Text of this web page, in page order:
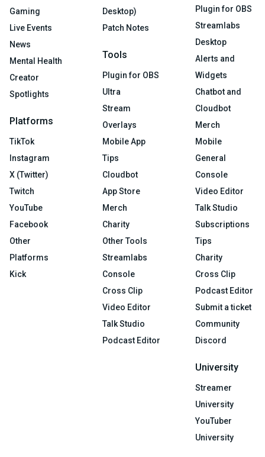
Gaming
Live Events
News
Mental Health
Creator
Spotlights
Platforms
TikTok
Instagram
X (Twitter)
Twitch
YouTube
Facebook
Other
Platforms
Kick
Desktop)
Patch Notes
Tools
Plugin for OBS
Ultra
Stream
Overlays
Mobile App
Tips
Cloudbot
App Store
Merch
Charity
Other Tools
Streamlabs
Console
Cross Clip
Video Editor
Talk Studio
Podcast Editor
Plugin for OBS
Streamlabs
Desktop
Alerts and
Widgets
Chatbot and
Cloudbot
Merch
Mobile
General
Console
Video Editor
Talk Studio
Subscriptions
Tips
Charity
Cross Clip
Podcast Editor
Submit a ticket
Community
Discord
University
Streamer
University
YouTuber
University